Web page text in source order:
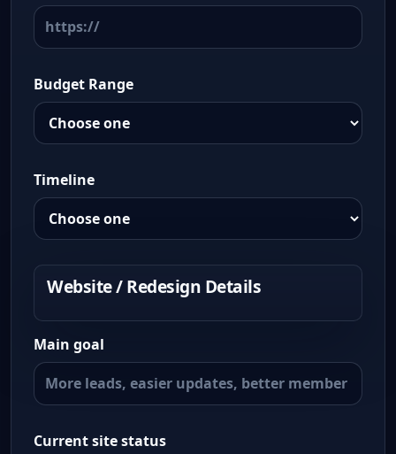
Budget Range
Timeline
Website / Redesign Details
Main goal
Current site status